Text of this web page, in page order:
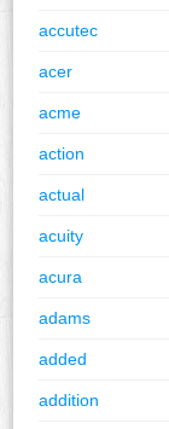
accutec
acer
acme
action
actual
acuity
acura
adams
added
addition